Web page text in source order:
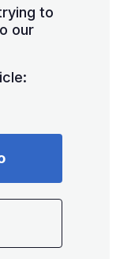
to
our